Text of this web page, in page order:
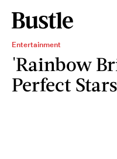
Entertainment
'Rainbow
Perfect Stars